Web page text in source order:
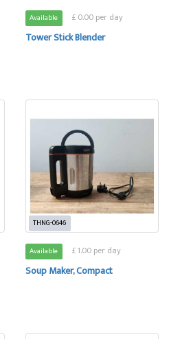
Available £ 0.00 per day
Tower Stick Blender
THNG-0646
Available £ 1.00 per day
Soup Maker, Compact